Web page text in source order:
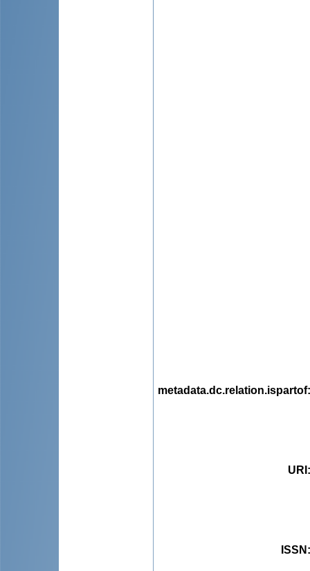
metadata.dc.relation.ispartof
URI
ISSN